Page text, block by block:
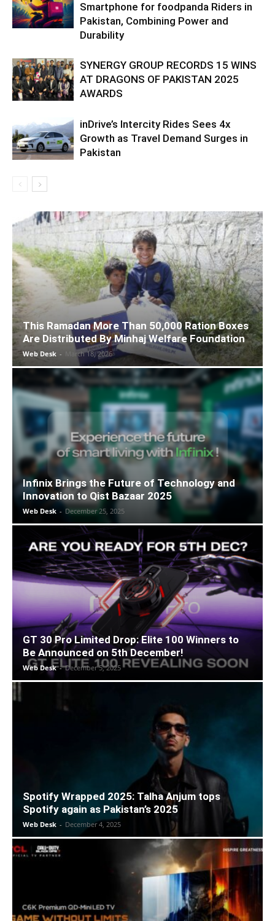
Smartphone for foodpanda Riders in
Pakistan, Combining Power and
Durability
SYNERGY GROUP RECORDS 15 WINS
AT DRAGONS OF PAKISTAN 2025
AWARDS
inDrive’s Intercity Rides Sees 4x
Growth as Travel Demand Surges in
Pakistan
This Ramadan More Than 50,000 Ration Boxes
Are Distributed By Minhaj Welfare Foundation
Web Desk - March 18, 2026
Infinix Brings the Future of Technology and
Innovation to Qist Bazaar 2025
Web Desk - December 25, 2025
GT 30 Pro Limited Drop: Elite 100 Winners to
Be Announced on 5th December!
Web Desk - December 5, 2025
Spotify Wrapped 2025: Talha Anjum tops
Spotify again as Pakistan’s 2025
Web Desk - December 4, 2025